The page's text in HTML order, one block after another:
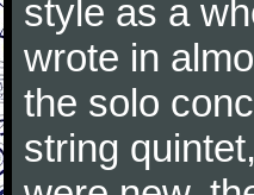
style as a
wrote in
the solo
string